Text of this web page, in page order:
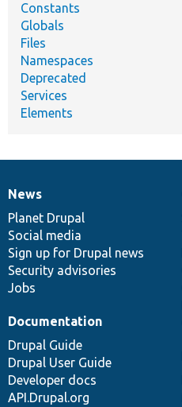
Constants
Globals
Files
Namespaces
Deprecated
Services
Elements
News
items
News
Planet Drupal
Social media
Sign up for Drupal news
Security advisories
Jobs
Our
community
Documentation
Documentation
Drupal Guide
Drupal User Guide
Developer docs
API.Drupal.org
Drupal
code
base
Governance
of
community